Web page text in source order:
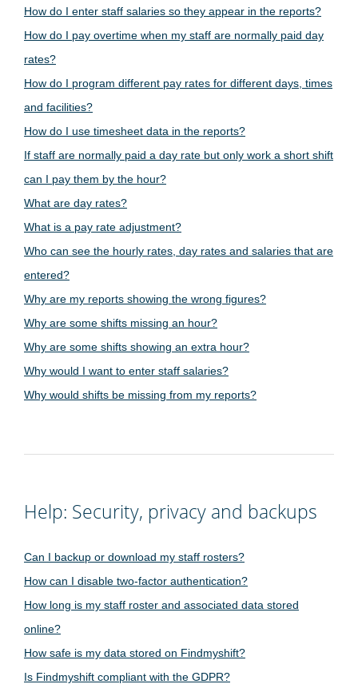
How do I enter staff salaries so they appear in the reports?
How do I pay overtime when my staff are normally paid day
rates?
How do I program different pay rates for different days, times
and facilities?
How do I use timesheet data in the reports?
If staff are normally paid a day rate but only work a short shift
can I pay them by the hour?
What are day rates?
What is a pay rate adjustment?
Who can see the hourly rates, day rates and salaries that are
entered?
Why are my reports showing the wrong figures?
Why are some shifts missing an hour?
Why are some shifts showing an extra hour?
Why would I want to enter staff salaries?
Why would shifts be missing from my reports?
Help: Security, privacy and backups
Can I backup or download my staff rosters?
How can I disable two-factor authentication?
How long is my staff roster and associated data stored
online?
How safe is my data stored on Findmyshift?
Is Findmyshift compliant with the GDPR?